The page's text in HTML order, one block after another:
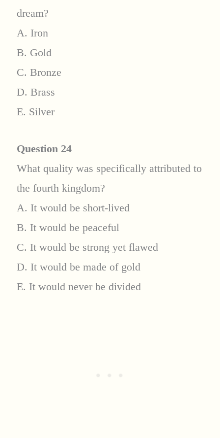
dream?
A. Iron
B. Gold
C. Bronze
D. Brass
E. Silver
Question 24
What quality was specifically attributed to
the fourth kingdom?
A. It would be short-lived
B. It would be peaceful
C. It would be strong yet flawed
D. It would be made of gold
E. It would never be divided